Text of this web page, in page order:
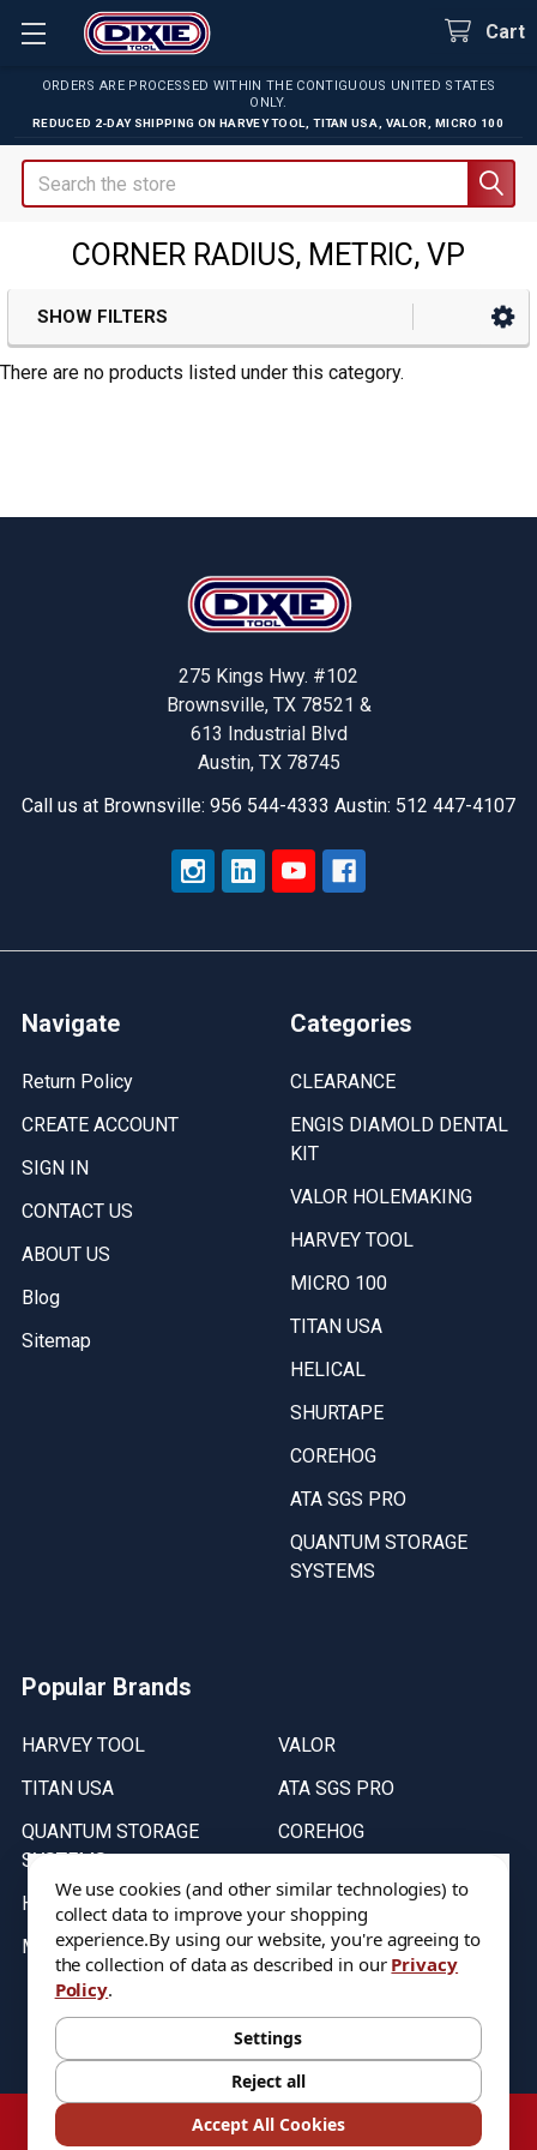
ORDERS ARE PROCESSED WITHIN THE CONTIGUOUS UNITED STATES
ONLY.
REDUCED 2-DAY SHIPPING ON HARVEY TOOL TITAN USA VALOR MICRO 100
Cart
Search
CORNER RADIUS, METRIC, VP
Sidebar
SHOW FILTERS
There are no products listed under this category.
275 Kings Hwy. #102
Brownsville, TX 78521 &
613 Industrial Blvd
Austin, TX 78745
Call us at Brownsville: 956 544-4333 Austin: 512 447-4107
Navigate
Return Policy
CREATE ACCOUNT
SIGN IN
CONTACT US
ABOUT US
Blog
Sitemap
Categories
CLEARANCE
ENGIS DIAMOLD DENTAL
KIT
VALOR HOLEMAKING
HARVEY TOOL
MICRO 100
TITAN USA
HELICAL
SHURTAPE
COREHOG
ATA SGS PRO
QUANTUM STORAGE
SYSTEMS
Popular Brands
HARVEY TOOL
TITAN USA
QUANTUM STORAGE
SYSTEMS
HELICAL
MICRO 100
VALOR
ATA SGS PRO
COREHOG
Stock on items are updated every weekday from 9:30AM to 11:30AM.
All Stock is subject to change at time of purchase.
©2026DIXIE Tool Co.
We use cookies (and other similar technologies) to
collect data to improve your shopping
experience.By using our website, you're agreeing to
the collection of data as described in our Privacy
Policy.
Settings
Reject all
Accept All Cookies